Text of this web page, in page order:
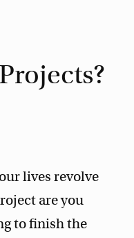
lives revolve
are you
to finish the